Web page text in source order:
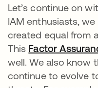
Let’s continue on
IAM enthusiasts,
created equal from
This Factor
well. We also know
continue to evolve